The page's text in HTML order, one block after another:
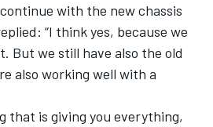
with the new chassis
“I think yes, because we
But we still have also the old
also working well with a
that is giving you everything,